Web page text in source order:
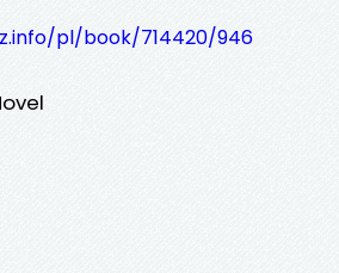
pl/book/714420/946